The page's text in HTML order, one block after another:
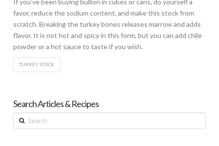
If you’ve been buying bullion in cubes or cans, do yourself a
favor, reduce the sodium content, and make this stock from
scratch. Breaking the turkey bones releases marrow and adds
flavor. It is not hot and spicy in this form, but you can add chile
powder or a hot sauce to taste if you wish.
TURKEY STOCK
Search Articles & Recipes
Search